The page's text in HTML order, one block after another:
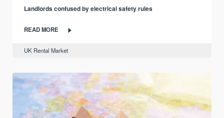
Landlords confused by electrical safety rules
READ MORE
UK Rental Market